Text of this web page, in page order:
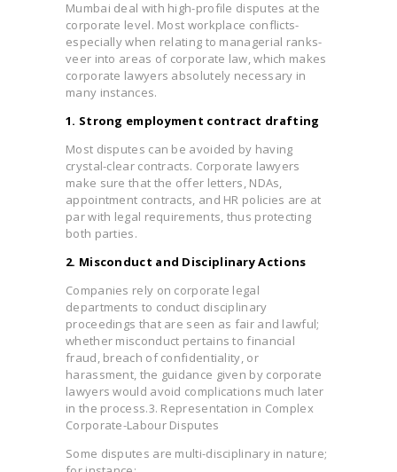
Mumbai deal with high-profile disputes at the
corporate level. Most workplace conflicts-
especially when relating to managerial ranks-
veer into areas of corporate law, which makes
corporate lawyers absolutely necessary in
many instances.
1. Strong employment contract drafting
Most disputes can be avoided by having
crystal-clear contracts. Corporate lawyers
make sure that the offer letters, NDAs,
appointment contracts, and HR policies are at
par with legal requirements, thus protecting
both parties.
2. Misconduct and Disciplinary Actions
Companies rely on corporate legal
departments to conduct disciplinary
proceedings that are seen as fair and lawful;
whether misconduct pertains to financial
fraud, breach of confidentiality, or
harassment, the guidance given by corporate
lawyers would avoid complications much later
in the process.3. Representation in Complex
Corporate-Labour Disputes
Some disputes are multi-disciplinary in nature;